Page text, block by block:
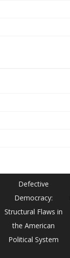
Defective
Democracy:
Structural Flaws in
the American
Political System